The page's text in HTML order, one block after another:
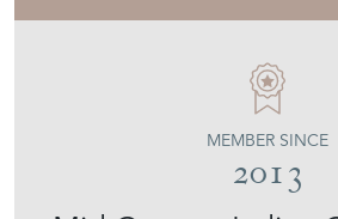
MEMBER SINCE
2013